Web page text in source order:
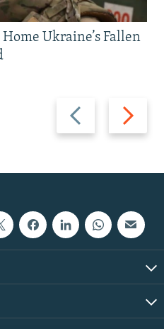
Previous
slide
Next
slide
Ukraine’s Fallen